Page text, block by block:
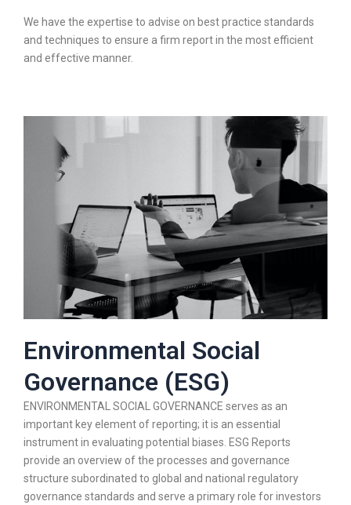
We have the expertise to advise on best practice standards
and techniques to ensure a firm report in the most efficient
and effective manner.
Environmental Social
Governance (ESG)
ENVIRONMENTAL SOCIAL GOVERNANCE serves as an
important key element of reporting; it is an essential
instrument in evaluating potential biases. ESG Reports
provide an overview of the processes and governance
structure subordinated to global and national regulatory
governance standards and serve a primary role for investors